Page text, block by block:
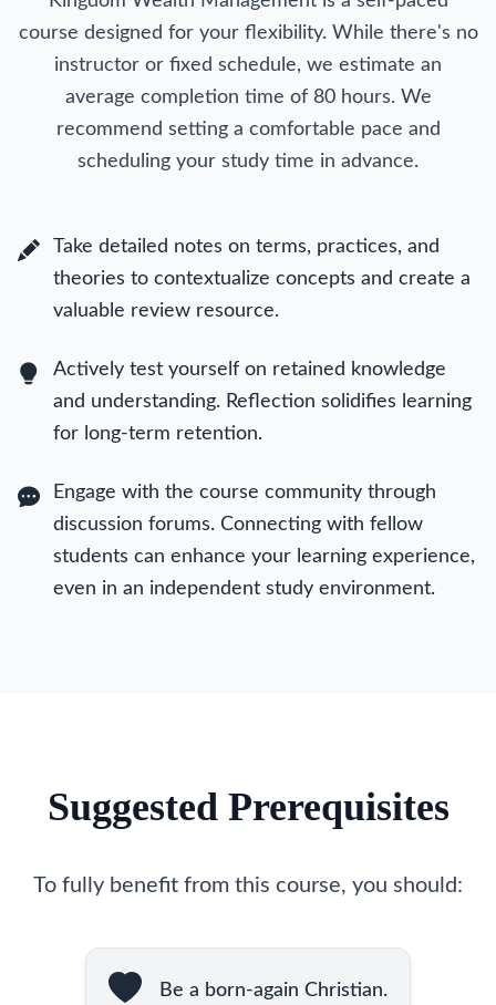
course designed for your flexibility. While there's no
instructor or fixed schedule, we estimate an
average completion time of 80 hours. We
recommend setting a comfortable pace and
scheduling your study time in advance.
Take detailed notes on terms, practices, and
theories to contextualize concepts and create a
valuable review resource.
Actively test yourself on retained knowledge
and understanding. Reflection solidifies learning
for long-term retention.
Engage with the course community through
discussion forums. Connecting with fellow
students can enhance your learning experience,
even in an independent study environment.
Suggested Prerequisites
To fully benefit from this course, you should:
Be a born-again Christian.